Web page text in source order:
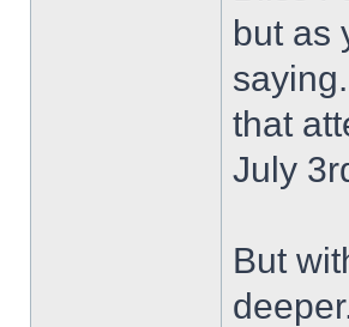
but as
that
July
But